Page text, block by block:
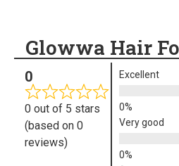
Glowwa Hair
0
0 out of 5 stars
(based on 0
reviews)
Excellent
Very good